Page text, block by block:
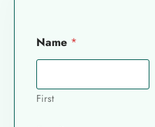
Name *
First